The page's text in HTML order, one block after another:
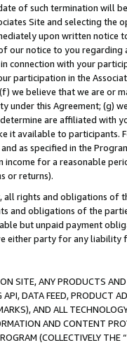
of such termination will
Site and selecting the
upon written
our notice to you
connection with your
participation in the
we believe that we are or
under this Agreement; (g)
are affiliated with
it available to
as specified in the
income for a reasonable
or returns).
rights and obligations of
and obligations of the
but unpaid payment
either party for any
SITE, ANY PRODUCTS
DATA FEED, PRODUCT
AND ALL
AND CONTENT
(COLLECTIVELY THE “